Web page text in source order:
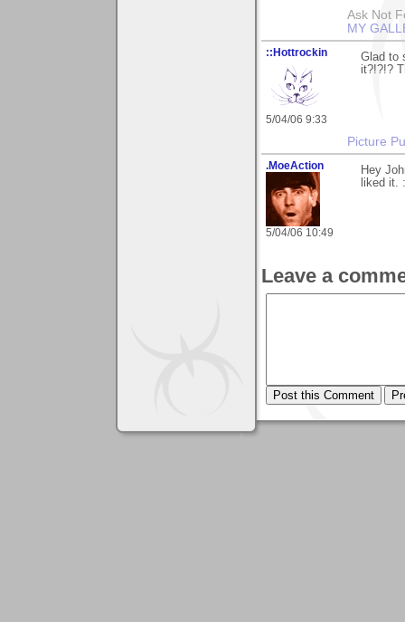
Ask Not
MY
::Hottrockin
5/04/06 9:33
Glad to
it?!?!?
Picture
.MoeAction
5/04/06 10:49
Hey
liked it.
Leave a